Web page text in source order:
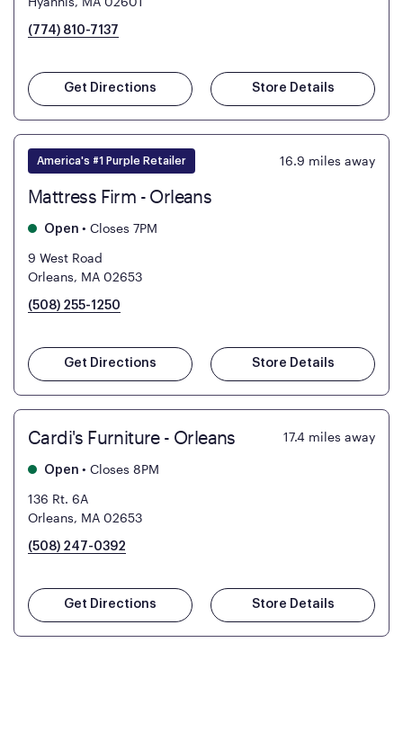
(774) 810-7137
Get Directions Store Details
America's #1 Purple Retailer 16.9 miles away
Mattress Firm - Orleans
Open • Closes 7PM
9 West Road
Orleans, MA 02653
(508) 255-1250
Get Directions Store Details
Cardi's Furniture - Orleans 17.4 miles away
Open • Closes 8PM
136 Rt. 6A
Orleans, MA 02653
(508) 247-0392
Get Directions Store Details